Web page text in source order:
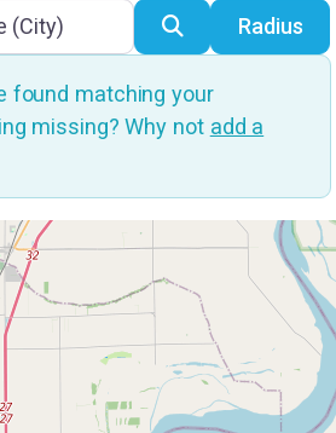
SearchRadius
found matching your
missing? Why not add a